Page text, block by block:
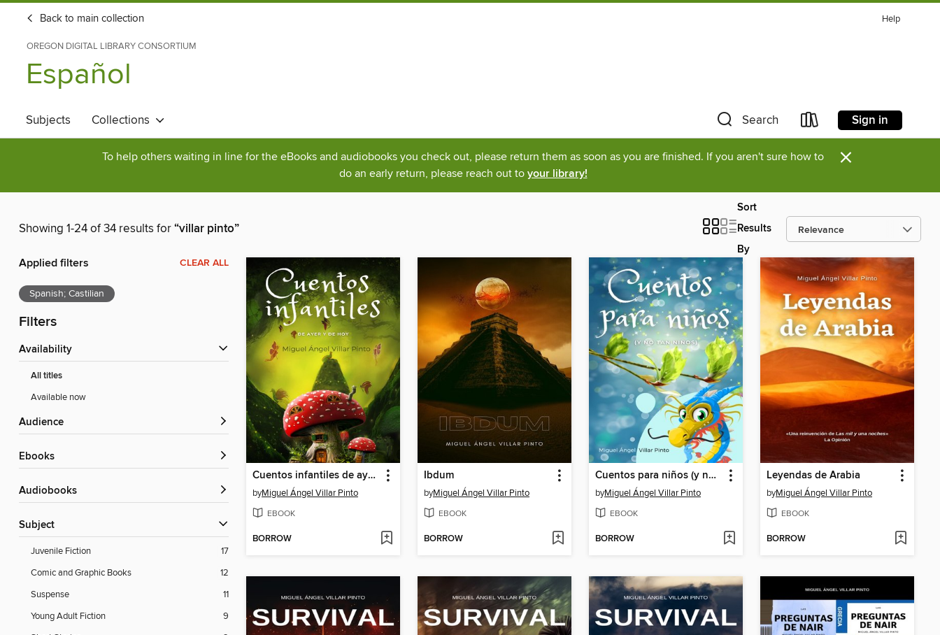
Back to main collection Help
OREGON DIGITAL LIBRARY CONSORTIUM
Español
Subjects Collections Search Sign in
To help others waiting in line for the eBooks and audiobooks you check out, please return them as soon as you are finished. If you aren't sure how to
do an early return, please reach out to your library! ×
Showing 1-24 of 34 results for“villar pinto”
Sort
Results
By
Applied filters CLEAR ALL
Spanish; Castilian
Filters
Availability
All titles
Available now
Audience
ebooks
Audiobooks
Subject
Juvenile Fiction
17
Comic and Graphic Books
12
Suspense
11
Young Adult Fiction
9
Cuentos infantiles de ayer y de hoy
byMiguel Ángel Villar Pinto
EBOOK
BORROW
Ibdum
byMiguel Ángel Villar Pinto
EBOOK
BORROW
Cuentos para niños (y no tan niños)
byMiguel Ángel Villar Pinto
EBOOK
BORROW
Leyendas de Arabia
byMiguel Ángel Villar Pinto
EBOOK
BORROW